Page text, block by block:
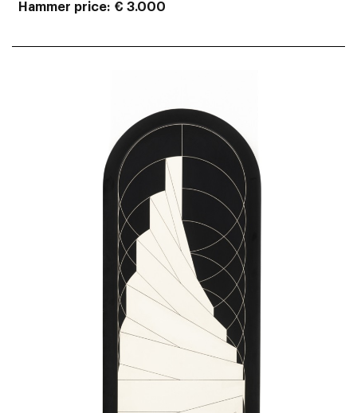
Hammer price € 3.000